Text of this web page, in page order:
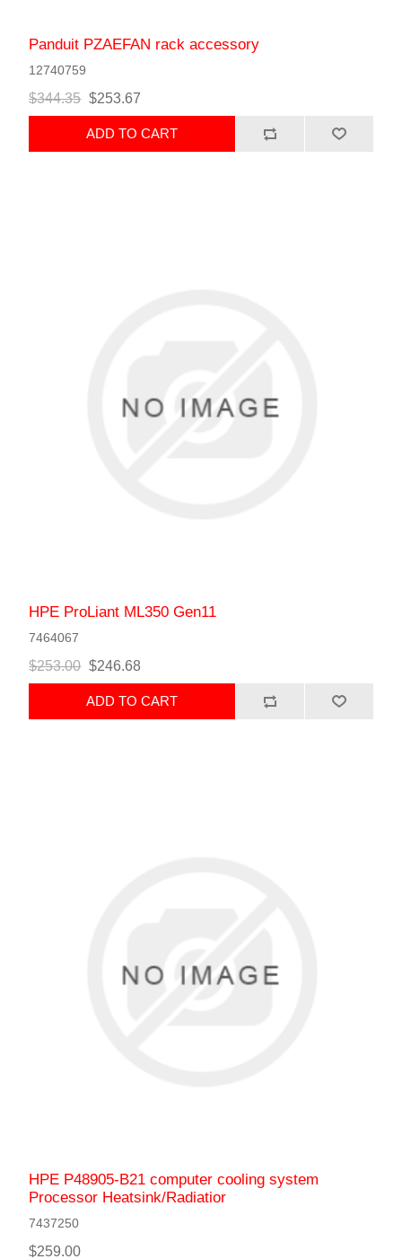
Panduit PZAEFAN rack accessory
12740759
$344.35 $253.67
ADD TO CART
HPE ProLiant ML350 Gen11
7464067
$253.00 $246.68
ADD TO CART
HPE P48905-B21 computer cooling system
Processor Heatsink/Radiatior
7437250
$259.00